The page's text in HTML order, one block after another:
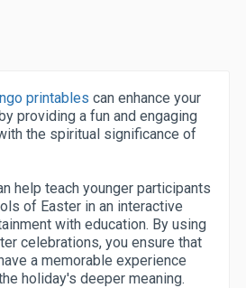
printables can enhance your
providing a fun and engaging
the spiritual significance of
help teach younger participants
of Easter in an interactive
with education. By using
celebrations, you ensure that
a memorable experience
holiday's deeper meaning.